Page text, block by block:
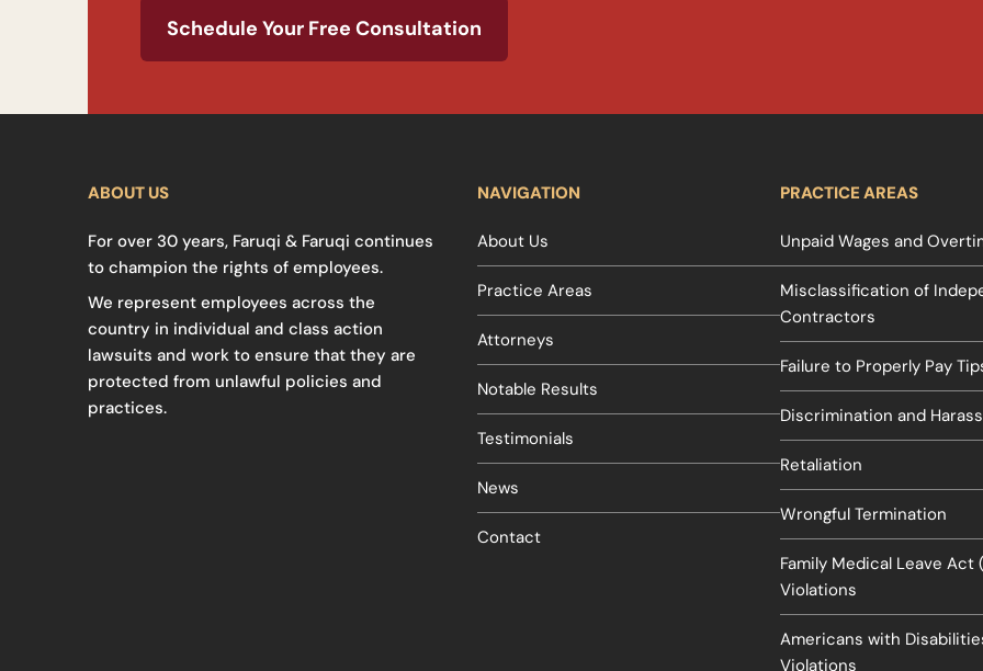
Schedule Your Free Consultation
ABOUT US
For over 30 years, Faruqi & Faruqi continues
to champion the rights of employees.
We represent employees across the
country in individual and class action
lawsuits and work to ensure that they are
protected from unlawful policies and
practices.
NAVIGATION
About Us
Practice Areas
Attorneys
Notable Results
Testimonials
News
Contact
PRACTICE AREAS
Unpaid Wages and
Misclassification of
Contractors
Failure to Properly Pay
Discrimination and
Retaliation
Wrongful Termination
Family Medical Leave Act
Violations
Americans with
Violations